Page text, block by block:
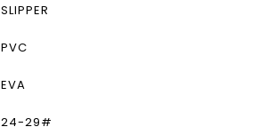
SLIPPER
PVC
EVA
24-29#